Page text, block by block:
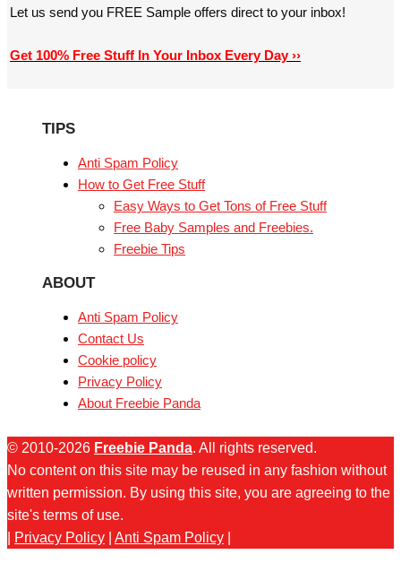
Let us send you FREE Sample offers direct to your inbox!
Get 100% Free Stuff In Your Inbox Every Day ››
TIPS
Anti Spam Policy
How to Get Free Stuff
Easy Ways to Get Tons of Free Stuff
Free Baby Samples and Freebies.
Freebie Tips
ABOUT
Anti Spam Policy
Contact Us
Cookie policy
Privacy Policy
About Freebie Panda
© 2010-2026 Freebie Panda. All rights reserved.
No content on this site may be reused in any fashion without
written permission. By using this site, you are agreeing to the
site's terms of use.
Privacy Policy Anti Spam Policy